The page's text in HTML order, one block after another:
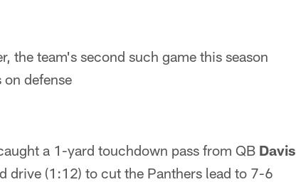
the team's second such game this season
on defense
a 1-yard touchdown pass from QB Davis
drive (1:12) to cut the Panthers lead to 7-6